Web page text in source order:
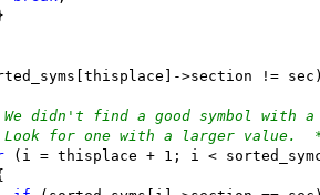
>section !=
didn't find a good symbol with
Look for one with a larger value.
(i = thisplace + 1; i <